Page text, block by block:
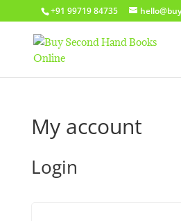
+91 99719 84735
My account
Login